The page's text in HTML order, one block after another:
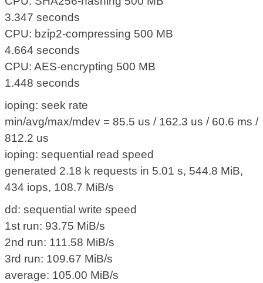
3.347 seconds
CPU: bzip2-compressing 500 MB
4.664 seconds
CPU: AES-encrypting 500 MB
1.448 seconds
ioping: seek rate
min/avg/max/mdev = 85.5 us / 162.3 us / 60.6 ms /
812.2 us
ioping: sequential read speed
generated 2.18 k requests in 5.01 s, 544.8 MiB,
434 iops, 108.7 MiB/s
dd: sequential write speed
1st run: 93.75 MiB/s
2nd run: 111.58 MiB/s
3rd run: 109.67 MiB/s
average: 105.00 MiB/s